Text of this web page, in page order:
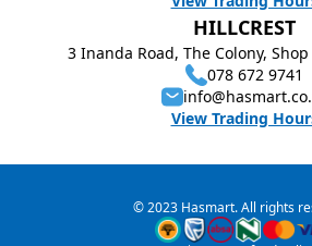
HILLCREST
3 Inanda Road, The Colony,
078 672 9741
View Trading
© 2023 Hasmart. All rights